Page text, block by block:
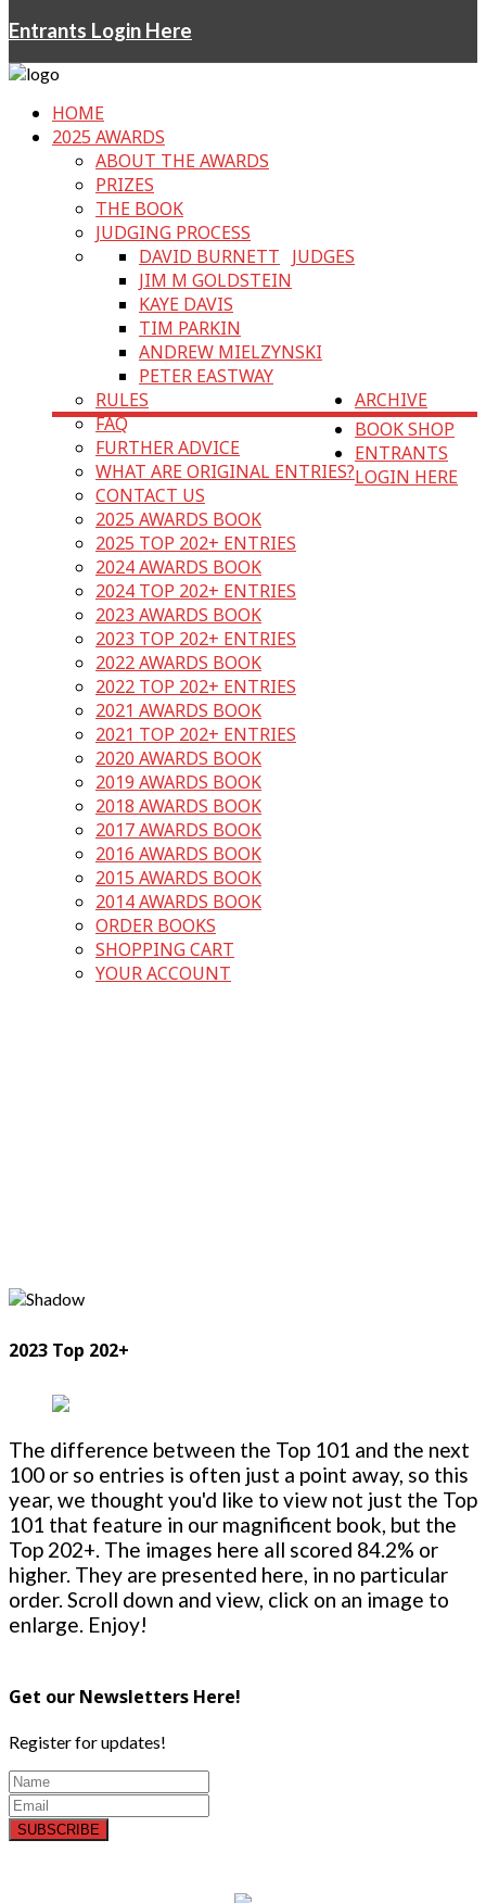
Entrants Login Here
HOME
2025 AWARDS
ABOUT THE AWARDS
PRIZES
THE BOOK
JUDGING PROCESS
JUDGES
DAVID BURNETT
JIM M GOLDSTEIN
KAYE DAVIS
TIM PARKIN
ANDREW MIELZYNSKI
PETER EASTWAY
RULES
FAQ
FURTHER ADVICE
WHAT ARE ORIGINAL ENTRIES?
CONTACT US
ARCHIVE
2025 AWARDS BOOK
2025 TOP 202+ ENTRIES
2024 AWARDS BOOK
2024 TOP 202+ ENTRIES
2023 AWARDS BOOK
2023 TOP 202+ ENTRIES
2022 AWARDS BOOK
2022 TOP 202+ ENTRIES
2021 AWARDS BOOK
2021 TOP 202+ ENTRIES
2020 AWARDS BOOK
2019 AWARDS BOOK
2018 AWARDS BOOK
2017 AWARDS BOOK
2016 AWARDS BOOK
2015 AWARDS BOOK
2014 AWARDS BOOK
BOOK SHOP
ORDER BOOKS
SHOPPING CART
YOUR ACCOUNT
ENTRANTS
LOGIN HERE
2023 Top 202+
The difference between the Top 101 and the next
100 or so entries is often just a point away, so this
year, we thought you'd like to view not just the Top
101 that feature in our magnificent book, but the
Top 202+. The images here all scored 84.2% or
higher. They are presented here, in no particular
order. Scroll down and view, click on an image to
enlarge. Enjoy!
Get our Newsletters Here!
Register for updates!
SUBSCRIBE